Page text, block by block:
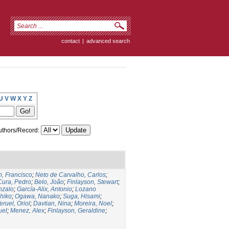
contact | advanced search
V W X Y Z
Record:
Francisco; Neto de Carvalho, Carlos;
Pedro; Belo, João; Finlayson, Stewart;
; García-Alix, Antonio; Lozano
; Ogawa, Nanako; Suga, Hisami;
Oriol; Davtian, Nina; Moreira, Noel;
; Menez, Alex; Finlayson, Geraldine;